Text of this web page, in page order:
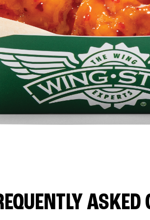
ASKED